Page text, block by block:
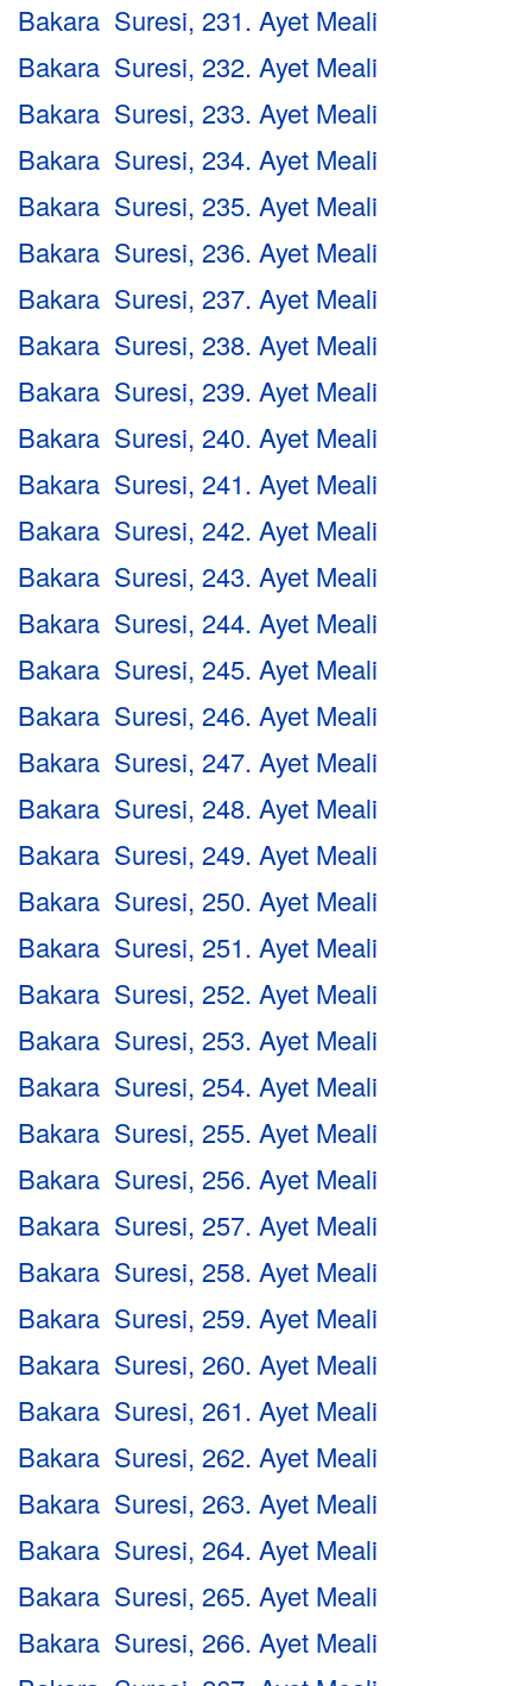
Bakara Suresi, 231. Ayet Meali
Bakara Suresi, 232. Ayet Meali
Bakara Suresi, 233. Ayet Meali
Bakara Suresi, 234. Ayet Meali
Bakara Suresi, 235. Ayet Meali
Bakara Suresi, 236. Ayet Meali
Bakara Suresi, 237. Ayet Meali
Bakara Suresi, 238. Ayet Meali
Bakara Suresi, 239. Ayet Meali
Bakara Suresi, 240. Ayet Meali
Bakara Suresi, 241. Ayet Meali
Bakara Suresi, 242. Ayet Meali
Bakara Suresi, 243. Ayet Meali
Bakara Suresi, 244. Ayet Meali
Bakara Suresi, 245. Ayet Meali
Bakara Suresi, 246. Ayet Meali
Bakara Suresi, 247. Ayet Meali
Bakara Suresi, 248. Ayet Meali
Bakara Suresi, 249. Ayet Meali
Bakara Suresi, 250. Ayet Meali
Bakara Suresi, 251. Ayet Meali
Bakara Suresi, 252. Ayet Meali
Bakara Suresi, 253. Ayet Meali
Bakara Suresi, 254. Ayet Meali
Bakara Suresi, 255. Ayet Meali
Bakara Suresi, 256. Ayet Meali
Bakara Suresi, 257. Ayet Meali
Bakara Suresi, 258. Ayet Meali
Bakara Suresi, 259. Ayet Meali
Bakara Suresi, 260. Ayet Meali
Bakara Suresi, 261. Ayet Meali
Bakara Suresi, 262. Ayet Meali
Bakara Suresi, 263. Ayet Meali
Bakara Suresi, 264. Ayet Meali
Bakara Suresi, 265. Ayet Meali
Bakara Suresi, 266. Ayet Meali